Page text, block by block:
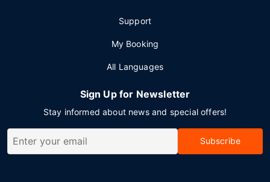
Support
My Booking
All Languages
Sign Up for Newsletter
Stay informed about news and special offers!
Subscribe